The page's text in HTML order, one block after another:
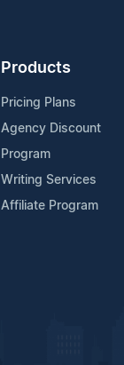
Products
Pricing Plans
Agency Discount
Program
Writing Services
Affiliate Program